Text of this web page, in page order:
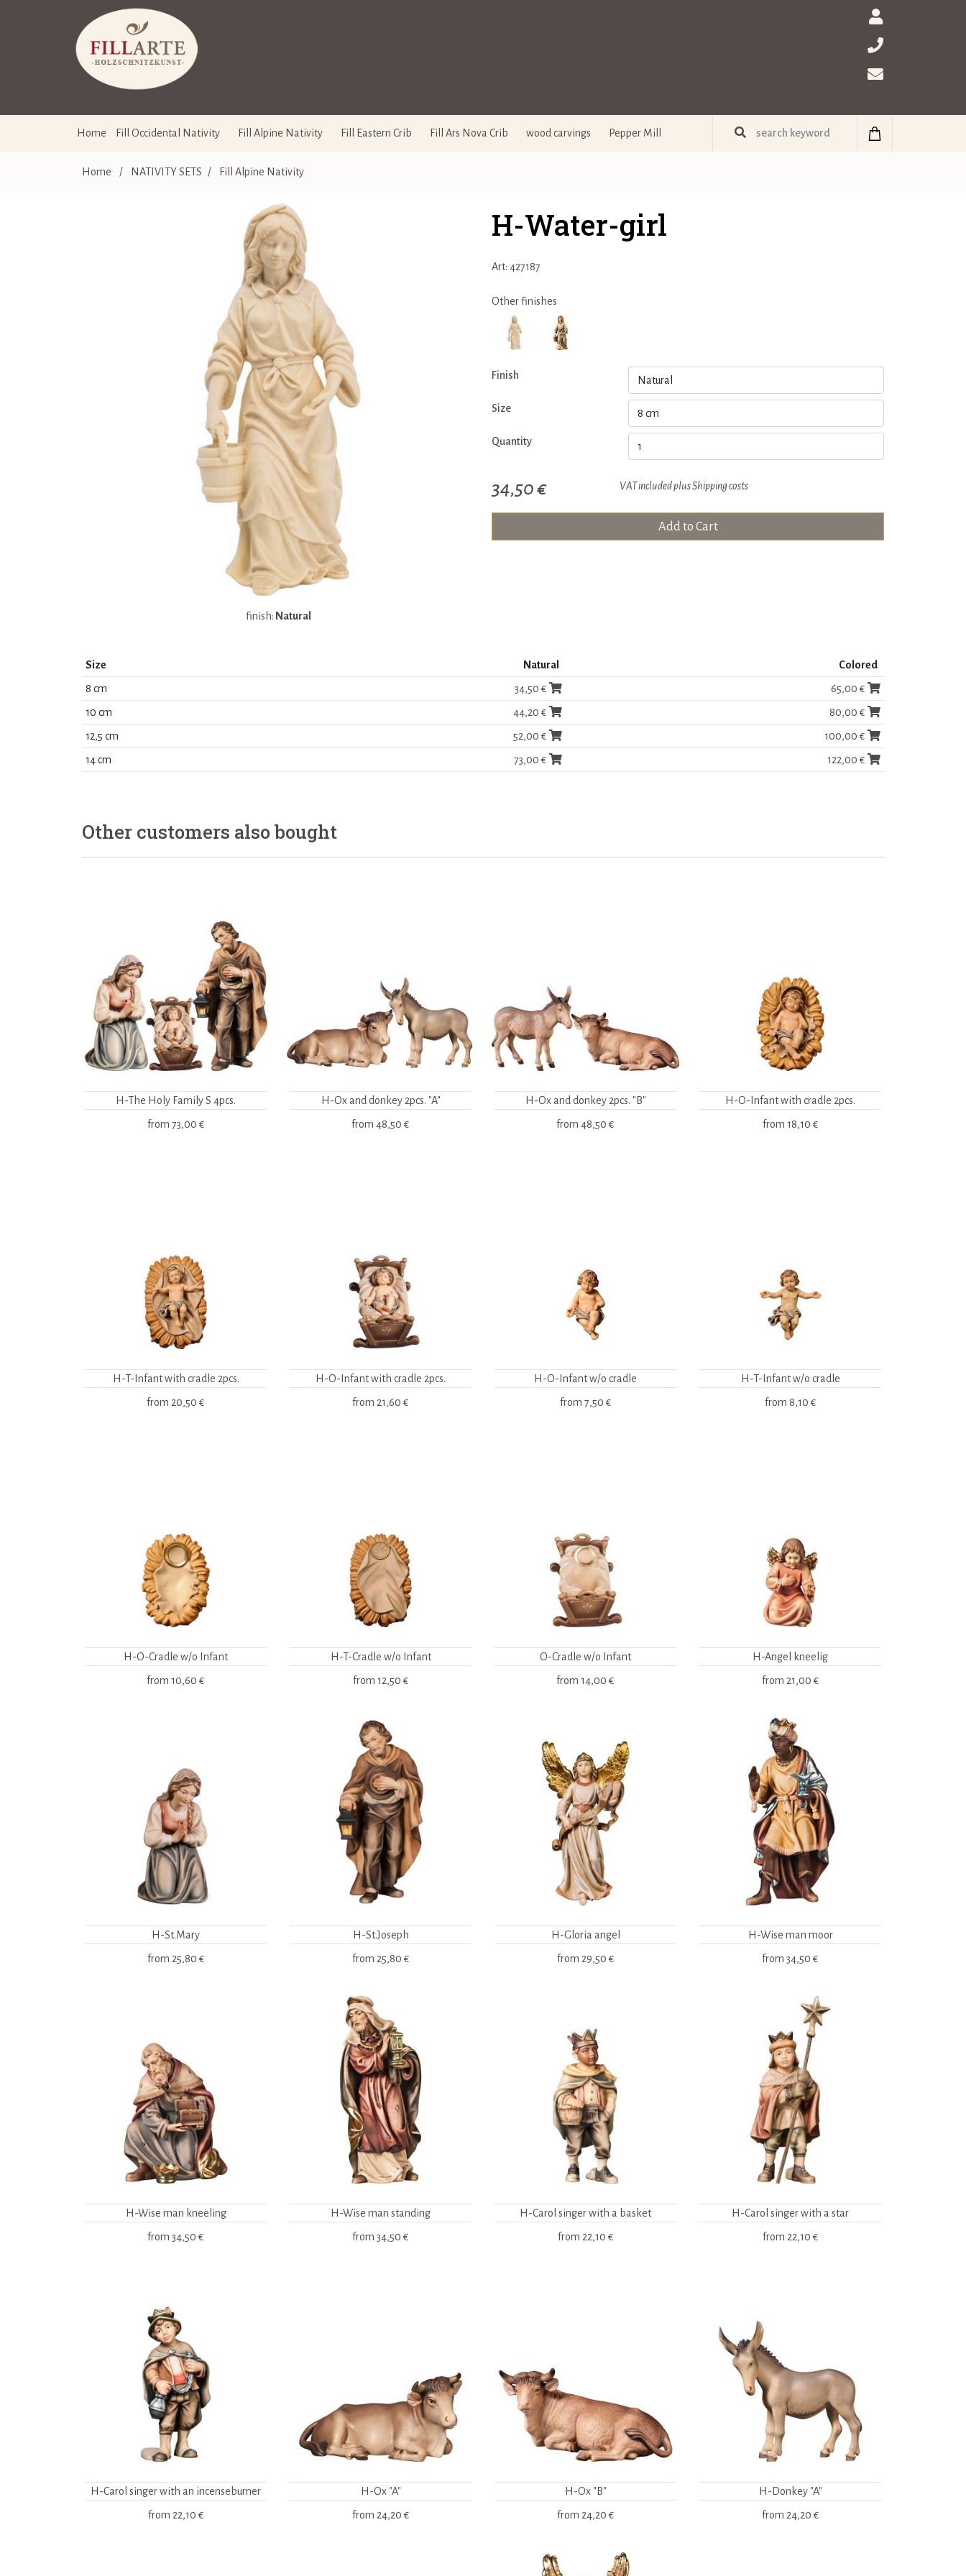
Home Fill Occidental Nativity Fill Alpine Nativity Fill Eastern Crib Fill Ars Nova Crib wood carvings Pepper Mill
Home / NATIVITY SETS / Fill Alpine Nativity
finish: Natural
H-Water-girl
Art: 427187
Other finishes
Finish
Size
Quantity
34,50 € VAT included plusShipping costs
Add to Cart
Size Natural Colored
8 cm 34,50 € 65,00 €
10 cm 44,20 € 80,00 €
12,5 cm 52,00 € 100,00 €
14 cm 73,00 € 122,00 €
Other customers also bought
H-The Holy Family S 4pcs.
from 73,00 €
H-Ox and donkey 2pcs. "A"
from 48,50 €
H-Ox and donkey 2pcs. "B"
from 48,50 €
H-O-Infant with cradle 2pcs.
from 18,10 €
H-T-Infant with cradle 2pcs.
from 20,50 €
H-O-Infant with cradle 2pcs.
from 21,60 €
H-O-Infant w/o cradle
from 7,50 €
H-T-Infant w/o cradle
from 8,10 €
H-O-Cradle w/o Infant
from 10,60 €
H-T-Cradle w/o Infant
from 12,50 €
O-Cradle w/o Infant
from 14,00 €
H-Angel kneelig
from 21,00 €
H-St.Mary
from 25,80 €
H-St.Joseph
from 25,80 €
H-Gloria angel
from 29,50 €
H-Wise man moor
from 34,50 €
H-Wise man kneeling
from 34,50 €
H-Wise man standing
from 34,50 €
H-Carol singer with a basket
from 22,10 €
H-Carol singer with a star
from 22,10 €
H-Carol singer with an incenseburner
from 22,10 €
H-Ox "A"
from 24,20 €
H-Ox "B"
from 24,20 €
H-Donkey "A"
from 24,20 €